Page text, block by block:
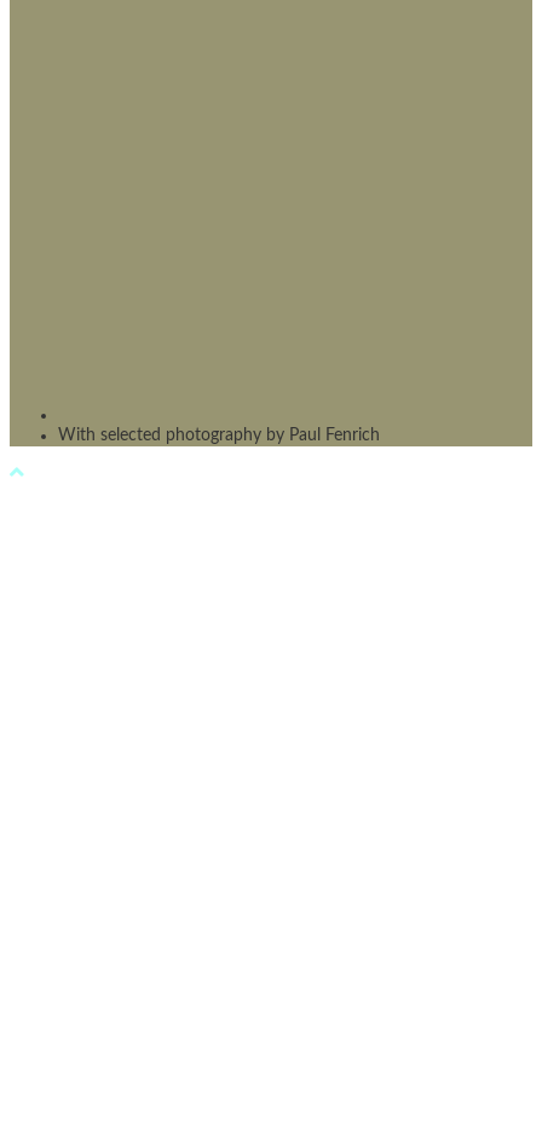
With selected photography by Paul Fenrich